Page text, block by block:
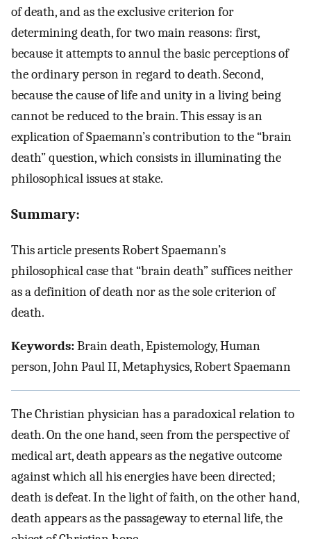
of death, and as the exclusive criterion for
determining death, for two main reasons: first,
because it attempts to annul the basic perceptions of
the ordinary person in regard to death. Second,
because the cause of life and unity in a living being
cannot be reduced to the brain. This essay is an
explication of Spaemann’s contribution to the “brain
death” question, which consists in illuminating the
philosophical issues at stake.
Summary:
This article presents Robert Spaemann’s
philosophical case that “brain death” suffices neither
as a definition of death nor as the sole criterion of
death.
Keywords:Brain death, Epistemology, Human
person, John Paul II, Metaphysics, Robert Spaemann
The Christian physician has a paradoxical relation to
death. On the one hand, seen from the perspective of
medical art, death appears as the negative outcome
against which all his energies have been directed;
death is defeat. In the light of faith, on the other hand,
death appears as the passageway to eternal life, the